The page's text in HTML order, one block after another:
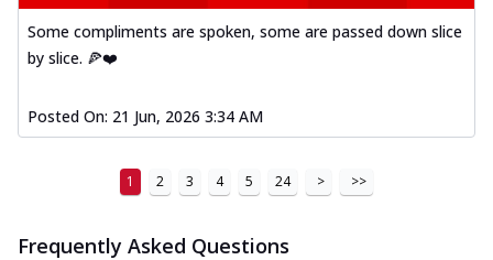
Some compliments are spoken, some are passed down slice
by slice. 🍕❤️
Posted On: 21 Jun, 2026 3:34 AM
1 2 3 4 5 24 > >>
Frequently Asked Questions